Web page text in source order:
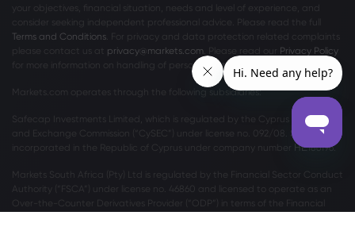
your objectives, financial situation, needs and level of experience, and
consider seeking independent professional advice. Please read the full
Terms and Conditions . For privacy and data protection related complaints
please contact us at privacy@markets.com . Please read our Privacy Policy
for more information on handling of personal data.
Markets.com operates through the following subsidiaries:
Safecap Investments Limited, which is regulated by the Cyprus Securities
and Exchange Commission (“CySEC”) under license no. 092/08. Safecap is
incorporated in the Republic of Cyprus under company number ΗΕ186196.
Markets South Africa (Pty) Ltd is regulated by the Financial Sector Conduct
Authority (“FSCA”) under license no. 46860 and licensed to operate as an
Over-the-Counter Derivatives Provider (“ODP”) in terms of the Financial